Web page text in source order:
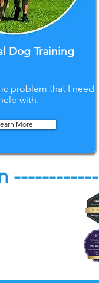
More
problem that I need
with.
Dog Training
------------